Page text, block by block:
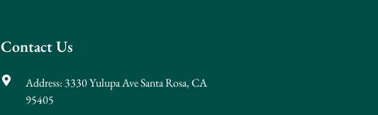
Contact Us
Address: 3330 Yulupa Ave Santa Rosa, CA
95405